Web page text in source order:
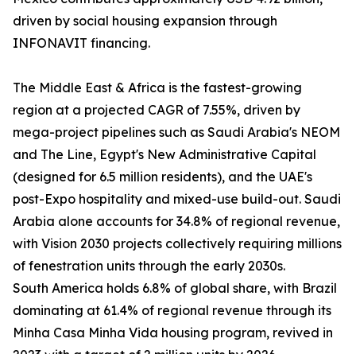
driven by social housing expansion through
INFONAVIT financing.
The Middle East & Africa is the fastest-growing
region at a projected CAGR of 7.55%, driven by
mega-project pipelines such as Saudi Arabia's NEOM
and The Line, Egypt's New Administrative Capital
(designed for 6.5 million residents), and the UAE's
post-Expo hospitality and mixed-use build-out. Saudi
Arabia alone accounts for 34.8% of regional revenue,
with Vision 2030 projects collectively requiring millions
of fenestration units through the early 2030s.
South America holds 6.8% of global share, with Brazil
dominating at 61.4% of regional revenue through its
Minha Casa Minha Vida housing program, revived in